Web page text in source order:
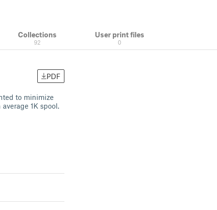
Collections
92
User print files
0
PDF
to minimize
1K spool.